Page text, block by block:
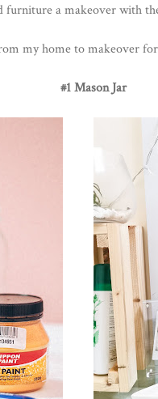
furniture a makeover with
my home to makeover
#1 Mason Jar